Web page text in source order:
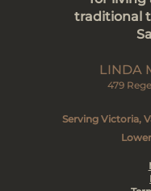
traditional
LINDA
479
Serving Victoria,